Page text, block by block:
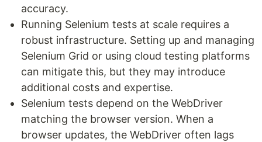
accuracy.
Running Selenium tests at scale requires a
robust infrastructure. Setting up and managing
Selenium Grid or using cloud testing platforms
can mitigate this, but they may introduce
additional costs and expertise.
Selenium tests depend on the WebDriver
matching the browser version. When a
browser updates, the WebDriver often lags